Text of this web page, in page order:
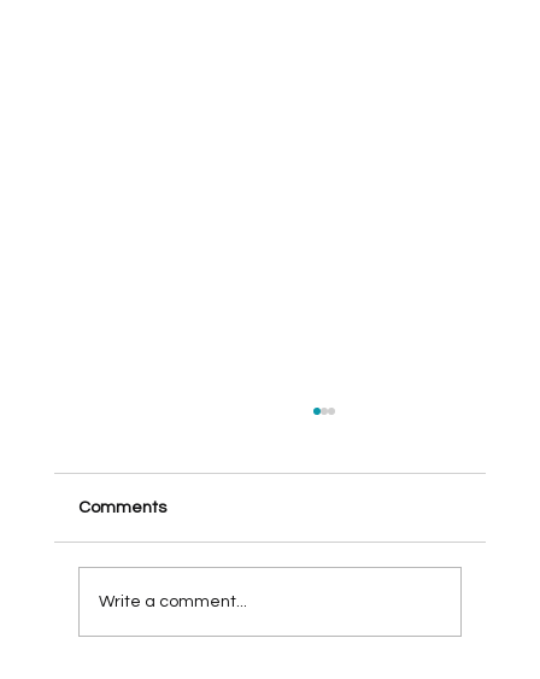
Comments
Write a comment...